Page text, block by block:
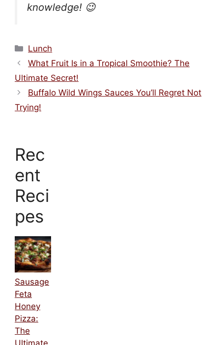
knowledge! 😉
Categories
Lunch
What Fruit Is in a Tropical Smoothie? The
Ultimate Secret!
Buffalo Wild Wings Sauces You’ll Regret Not
Trying!
Rec
ent
Reci
pes
Sausage
Feta
Honey
Pizza:
The